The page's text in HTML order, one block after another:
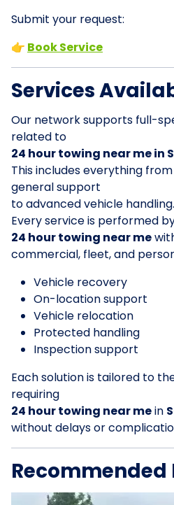
Submit your request:
👉 Book Service
Services
Our network supports full-
related to
24 hour towing near me in
This includes everything from
general support
to advanced vehicle handling.
Every service is performed
24 hour towing near me
commercial, fleet, and
Vehicle recovery
On-location support
Vehicle relocation
Protected handling
Inspection support
Each solution is tailored to
requiring
24 hour towing near mein
without delays or
Recommended